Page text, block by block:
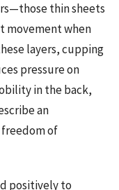
thin sheets
movement when
layers, cupping
pressure on
in the back,
an
of
positively to